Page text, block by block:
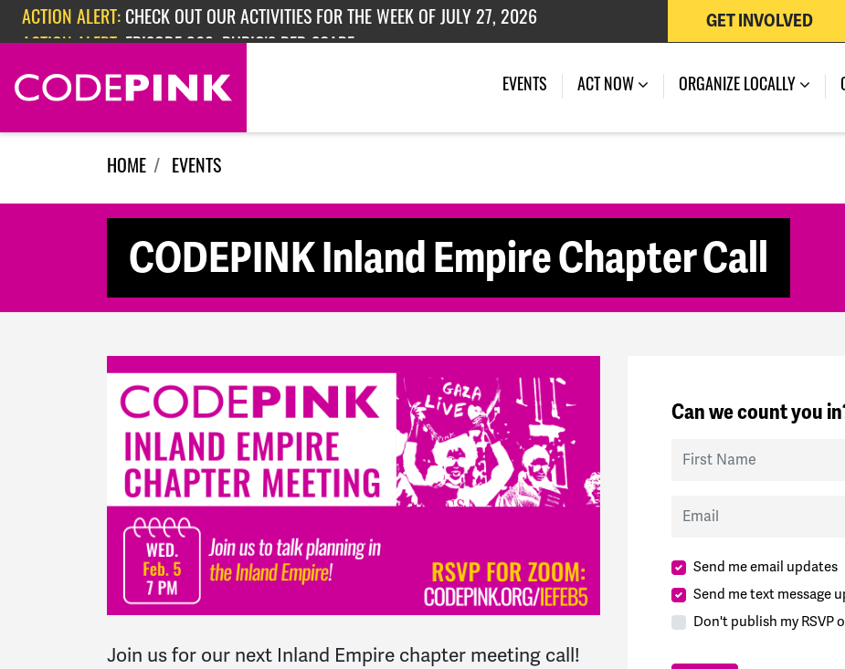
Skip navigation
ACTION ALERT: CHECK OUT OUR ACTIVITIES FOR THE WEEK OF JULY 27, 2026
ACTION ALERT: EPISODE 362: RUBIO'S RED SCARE
GET INVOLVED
EVENTS (CURRENT)
ACT NOW ORGANIZE LOCALLY
HOME EVENTS
CODEPINK Inland Empire Chapter Call
Join us for our next Inland Empire chapter meeting call!
Can we count you
First Name
Email
Send me email updates
Send me text message
Don't publish my RSVP